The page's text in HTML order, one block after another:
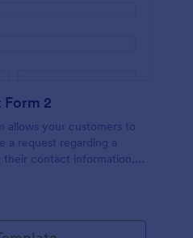
Form 2
allows your customers to
a request regarding a
their contact information,